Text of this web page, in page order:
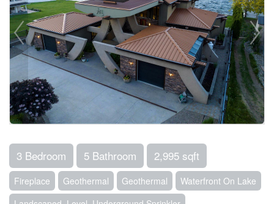
3 Bedroom 5 Bathroom 2,995 sqft
Fireplace Geothermal Geothermal
Waterfront On Lake